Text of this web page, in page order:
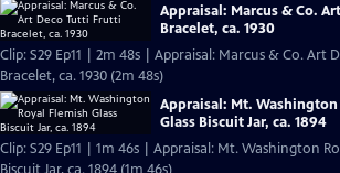
Appraisal: Marcus & Co.
Bracelet, ca. 1930
Clip: S29 Ep11 | 2m 48s | Appraisal: Marcus & Co. Art
Bracelet, ca. 1930 (2m 48s)
Appraisal: Mt. Washington
Glass Biscuit Jar, ca. 1894
Clip: S29 Ep11 | 1m 46s | Appraisal: Mt. Washington